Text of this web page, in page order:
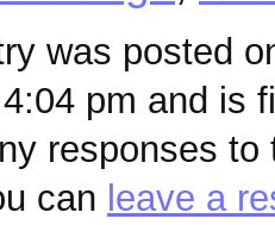
was posted
pm and is
responses
can leave a